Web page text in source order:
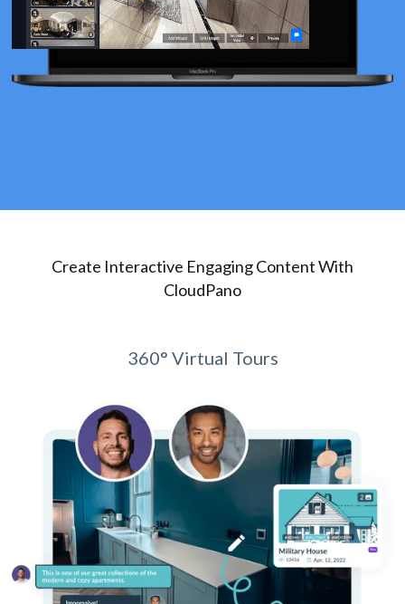
Create Interactive Engaging Content With
CloudPano
360° Virtual Tours